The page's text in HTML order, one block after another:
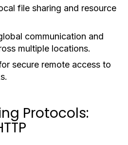
file sharing and resource
communication and
multiple locations.
secure remote access to
Protocols: